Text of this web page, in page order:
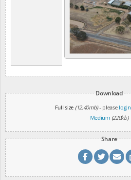
Download
Full size (12.40mb)- please login
Medium (220kb)
Share